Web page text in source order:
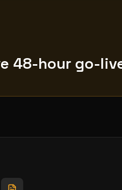
48-hour go-